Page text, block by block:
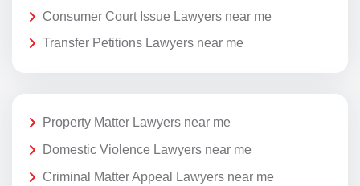
Consumer Court Issue Lawyers near me
Transfer Petitions Lawyers near me
Property Matter Lawyers near me
Domestic Violence Lawyers near me
Criminal Matter Appeal Lawyers near me